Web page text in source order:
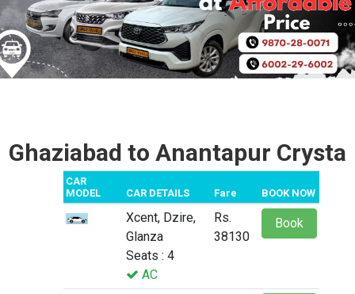
Ghaziabad to Anantapur Crysta
CAR
MODEL
CAR DETAILS Fare BOOK NOW
Xcent, Dzire,
Glanza
Seats : 4
AC
Rs.
38130
Book